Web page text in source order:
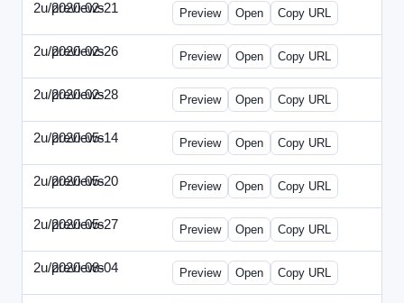
2u/previews
2020-02-21 2u-2020-0221-DWP.html
Preview Open Copy URL
2u/previews
2020-02-26 2u-2020-0226-DN.html
Preview Open Copy URL
2u/previews
2020-02-28 2u-2020-0228-WSN.html
Preview Open Copy URL
2u/previews
2020-05-14 2u-2020-0514-DWP.html
Preview Open Copy URL
2u/previews
2020-05-20 2u-2020-0520-DSN.html
Preview Open Copy URL
2u/previews
2020-05-27 2u-2020-0527-WSN.html
Preview Open Copy URL
2u/previews
2020-08-04 2u-2020-0804-CFO.html
Preview Open Copy URL